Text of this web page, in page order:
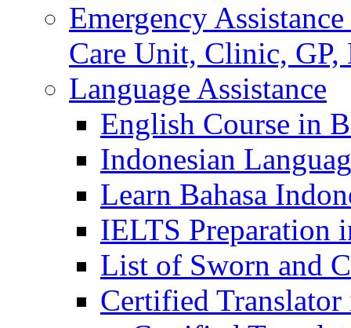
Emergency
Care Unit, Clinic,
Language Assistance
English Course in
Indonesian
Learn Bahasa
IELTS Preparation
List of Sworn and
Certified